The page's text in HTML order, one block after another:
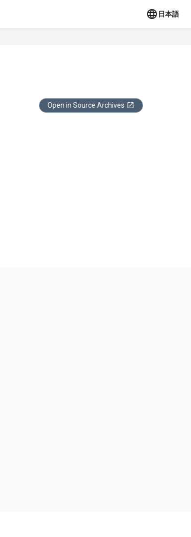
日本語
Open in Source Archives